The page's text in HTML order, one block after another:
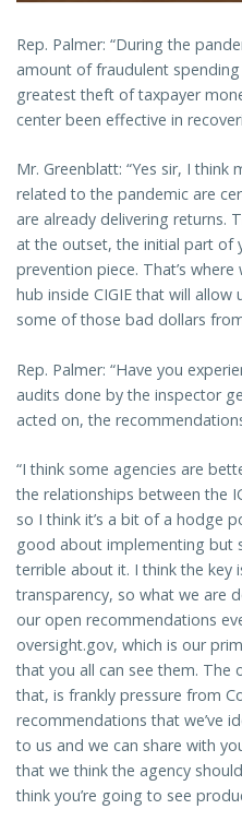
Rep. Palmer: “During the
amount of fraudulent
greatest theft of taxpayer
center been effective in
Mr. Greenblatt: “Yes sir, I
related to the pandemic are
are already delivering returns.
at the outset, the initial part of
prevention piece. That’s
hub inside CIGIE that will
some of those bad dollars
Rep. Palmer: “Have you
audits done by the inspector
acted on, the
“I think some agencies are
the relationships between the
so I think it’s a bit of a hodge
good about implementing but
terrible about it. I think the key
transparency, so what we are
our open recommendations
oversight.gov, which is our
that you all can see them.
that, is frankly pressure from
recommendations that we’ve
to us and we can share with
that we think the agency
think you’re going to see